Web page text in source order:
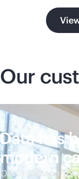
Our
Data has
modern
Olivia Newton-